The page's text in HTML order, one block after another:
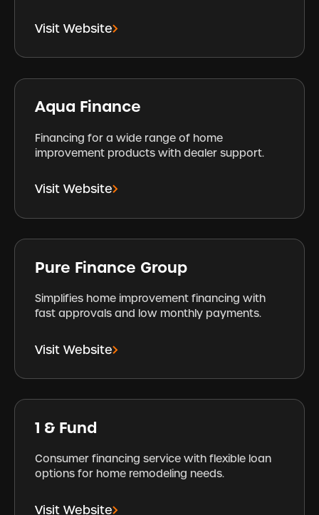
Visit Website
Aqua Finance
Financing for a wide range of home
improvement products with dealer support.
Visit Website
Pure Finance Group
Simplifies home improvement financing with
fast approvals and low monthly payments.
Visit Website
1 & Fund
Consumer financing service with flexible loan
options for home remodeling needs.
Visit Website